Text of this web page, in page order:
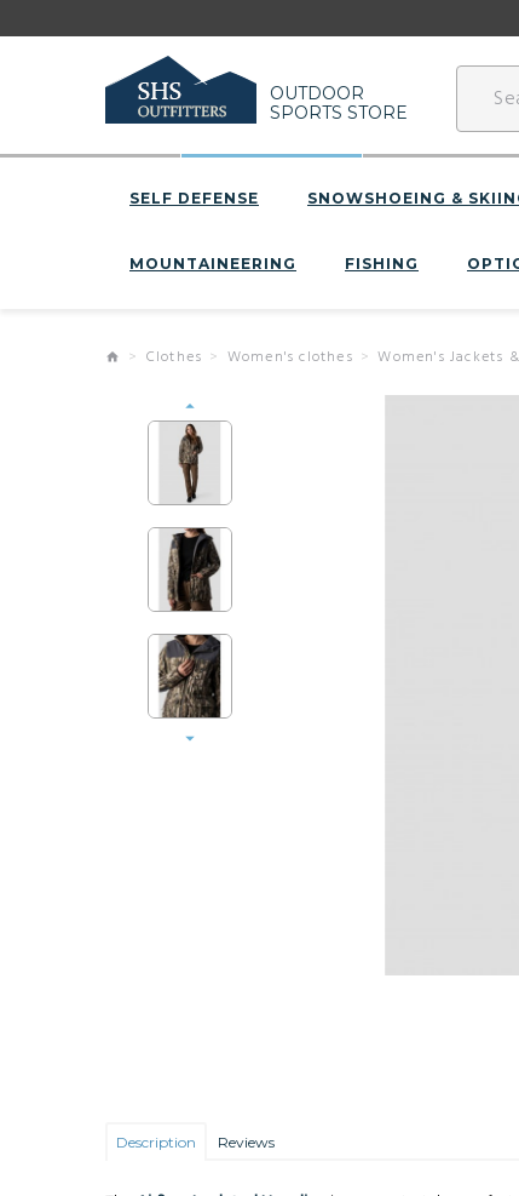
OUTDOOR
SPORTS STORE
SELF DEFENSE SNOWSHOEING &
MOUNTAINEERING FISHING
Clothes Women's clothes Women's Jackets
Description Reviews